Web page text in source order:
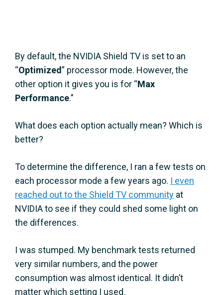
By default, the NVIDIA Shield TV is set to an
“Optimized” processor mode. However, the
other option it gives you is for “Max
Performance.”
What does each option actually mean? Which is
better?
To determine the difference, I ran a few tests on
each processor mode a few years ago. I even
reached out to the Shield TV community at
NVIDIA to see if they could shed some light on
the differences.
I was stumped. My benchmark tests returned
very similar numbers, and the power
consumption was almost identical. It didn’t
matter which setting I used.